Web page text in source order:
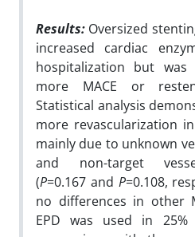
Results: Oversized
increased cardiac
hospitalization but
more MACE or
Statistical analysis
more revascularization
mainly due to unknown
and non-target
(P=0.167 and P=0.108,
no differences in other
EPD was used in